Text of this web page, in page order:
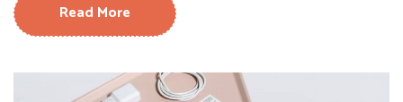
Read More